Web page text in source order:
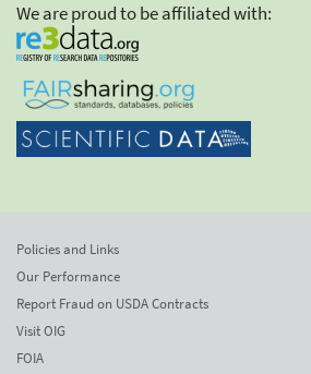
We are proud to be affiliated with:
Policies and Links
Our Performance
Report Fraud on USDA Contracts
Visit OIG
FOIA